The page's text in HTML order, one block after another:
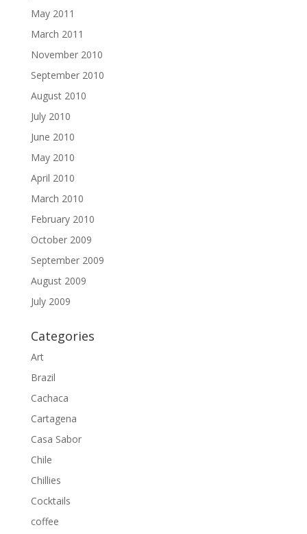
May 2011
March 2011
November 2010
September 2010
August 2010
July 2010
June 2010
May 2010
April 2010
March 2010
February 2010
October 2009
September 2009
August 2009
July 2009
Categories
Art
Brazil
Cachaca
Cartagena
Casa Sabor
Chile
Chillies
Cocktails
coffee